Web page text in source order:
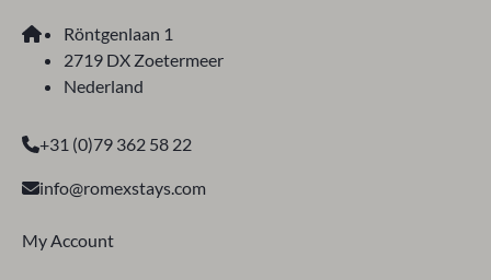
Röntgenlaan 1
2719 DX Zoetermeer
Nederland
+31 (0)79 362 58 22
info@romexstays.com
My Account